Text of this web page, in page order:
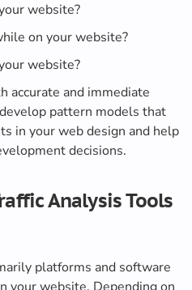
website?
on your website?
website?
accurate and immediate
pattern models that
in your web design and help
decisions.
Analysis Tools
platforms and software